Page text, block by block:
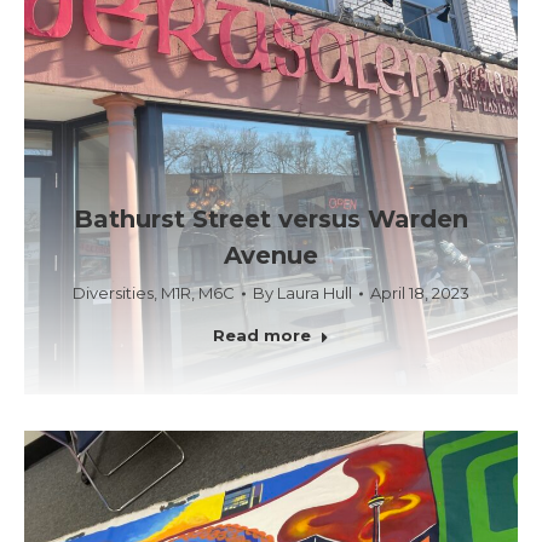
Bathurst Street versus Warden
Avenue
Diversities M1R,M6C By Laura Hull April 18, 2023
Read more